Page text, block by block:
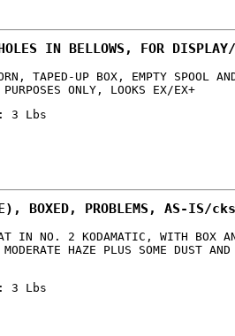
IN BELLOWS, FOR
TAPED-UP BOX, EMPTY SPOOL
ONLY, LOOKS EX/EX+
3 Lbs
BOXED, PROBLEMS, AS-IS/
NO. 2 KODAMATIC, WITH BOX
HAZE PLUS SOME DUST
3 Lbs